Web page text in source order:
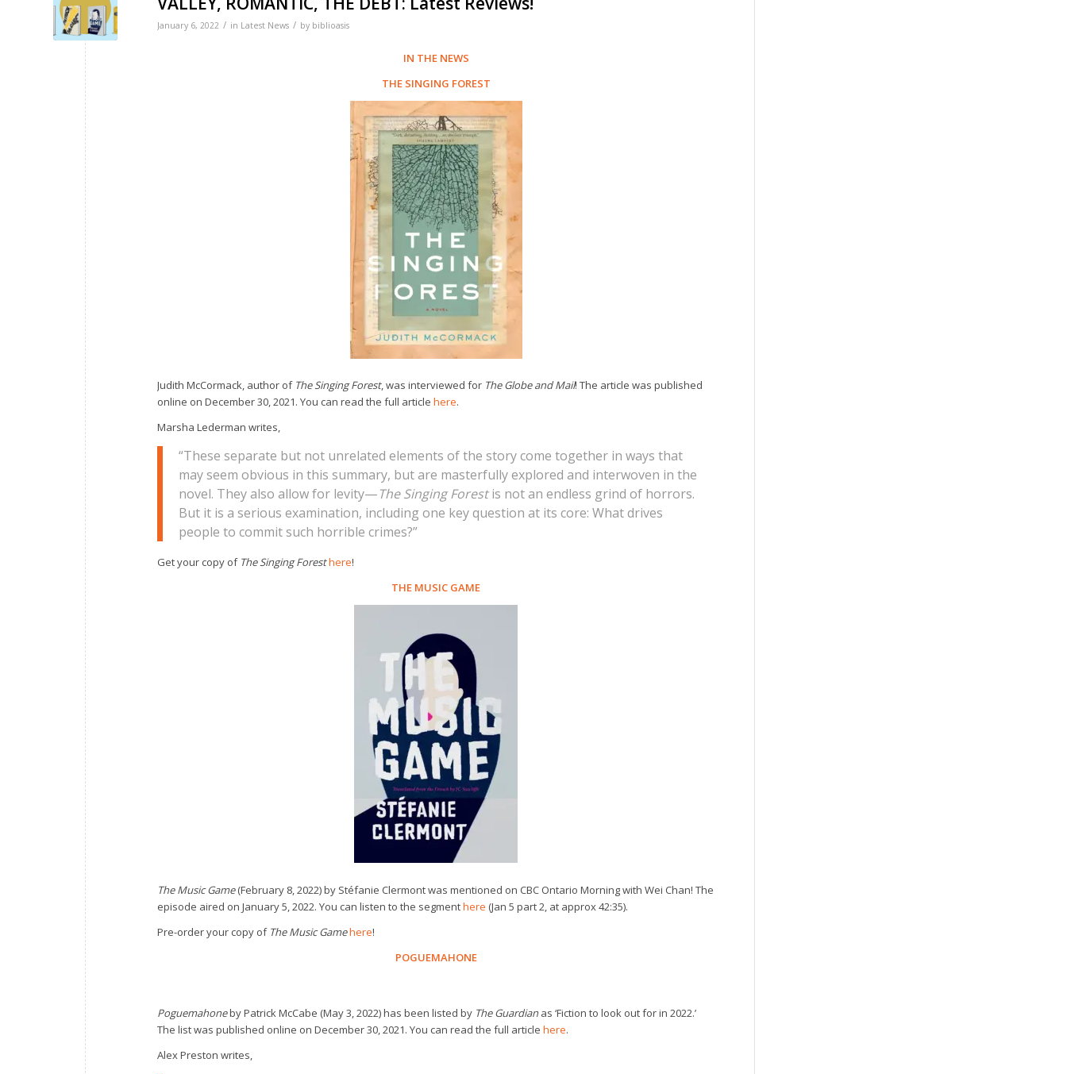
January 6, 2022 / in Latest News / by biblioasis
IN THE NEWS
THE SINGING FOREST
Judith McCormack, author of The Singing Forest, was interviewed for The Globe and Mail! The article was published
online on December 30, 2021. You can read the full article here.
Marsha Lederman writes,
“These separate but not unrelated elements of the story come together in ways that
may seem obvious in this summary, but are masterfully explored and interwoven in the
novel. They also allow for levity—The Singing Forestis not an endless grind of horrors.
But it is a serious examination, including one key question at its core: What drives
people to commit such horrible crimes?”
Get your copy of The Singing Foresthere!
THE MUSIC GAME
The Music Game(February 8, 2022) by Stéfanie Clermont was mentioned on CBC Ontario Morning with Wei Chan! The
episode aired on January 5, 2022. You can listen to the segmenthere (Jan 5 part 2, at approx 42:35).
Pre-order your copy of The Music Gamehere!
POGUEMAHONE
Poguemahoneby Patrick McCabe (May 3, 2022) has been listed by The Guardian as ‘Fiction to look out for in 2022.’
The list was published online on December 30, 2021. You can read the full article here.
Alex Preston writes,